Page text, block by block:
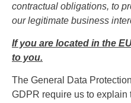
contractual obligations, to
our legitimate business
If you are located in the
to you.
The General Data
GDPR require us to